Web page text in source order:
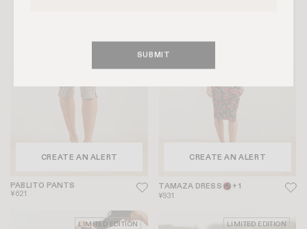
SUBMIT
CREATE AN ALERT
PABLITO PANTS
¥621
CREATE AN ALERT
TAMAZA DRESS + 1
¥931
LIMITED EDITION LIMITED EDITION